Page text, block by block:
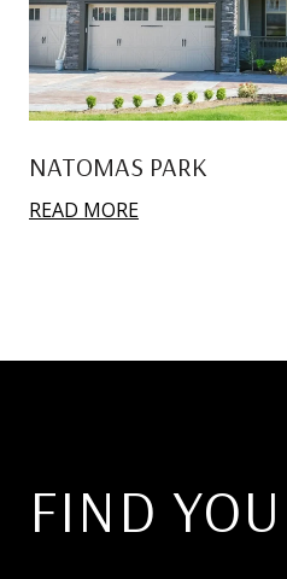
NATOMAS PARK
READ MORE
FIND